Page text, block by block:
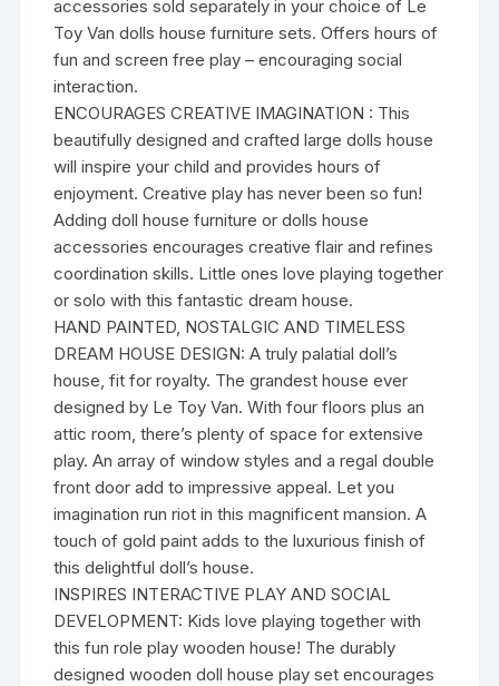
accessories sold separately in your choice of Le
Toy Van dolls house furniture sets. Offers hours of
fun and screen free play – encouraging social
interaction.
ENCOURAGES CREATIVE IMAGINATION : This
beautifully designed and crafted large dolls house
will inspire your child and provides hours of
enjoyment. Creative play has never been so fun!
Adding doll house furniture or dolls house
accessories encourages creative flair and refines
coordination skills. Little ones love playing together
or solo with this fantastic dream house.
HAND PAINTED, NOSTALGIC AND TIMELESS
DREAM HOUSE DESIGN: A truly palatial doll’s
house, fit for royalty. The grandest house ever
designed by Le Toy Van. With four floors plus an
attic room, there’s plenty of space for extensive
play. An array of window styles and a regal double
front door add to impressive appeal. Let you
imagination run riot in this magnificent mansion. A
touch of gold paint adds to the luxurious finish of
this delightful doll’s house.
INSPIRES INTERACTIVE PLAY AND SOCIAL
DEVELOPMENT: Kids love playing together with
this fun role play wooden house! The durably
designed wooden doll house play set encourages